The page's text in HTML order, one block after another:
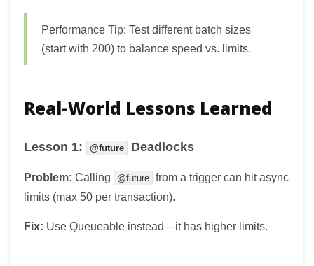
Performance Tip: Test different batch sizes
(start with 200) to balance speed vs. limits.
Real-World Lessons Learned
Lesson 1: @future Deadlocks
Problem: Calling @future from a trigger can hit async
limits (max 50 per transaction).
Fix: Use Queueable instead—it has higher limits.